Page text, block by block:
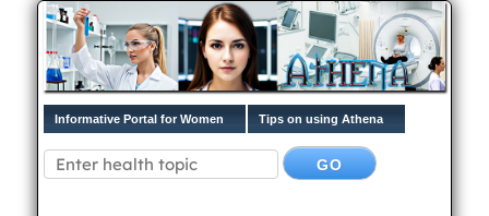
Informative Portal for Women Tips on using Athena